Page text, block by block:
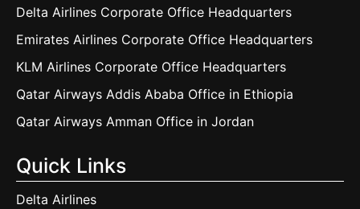
Delta Airlines Corporate Office Headquarters
Emirates Airlines Corporate Office Headquarters
KLM Airlines Corporate Office Headquarters
Qatar Airways Addis Ababa Office in Ethiopia
Qatar Airways Amman Office in Jordan
Quick Links
Delta Airlines